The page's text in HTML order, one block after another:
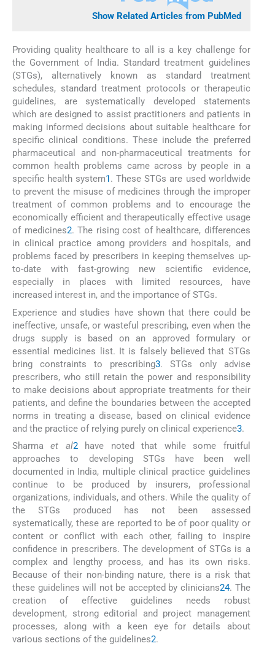
Show Related Articles from PubMed
Providing quality healthcare to all is a key challenge for
the Government of India. Standard treatment guidelines
(STGs), alternatively known as standard treatment
schedules, standard treatment protocols or therapeutic
guidelines, are systematically developed statements
which are designed to assist practitioners and patients in
making informed decisions about suitable healthcare for
specific clinical conditions. These include the preferred
pharmaceutical and non-pharmaceutical treatments for
common health problems came across by people in a
specific health system1 . These STGs are used worldwide
to prevent the misuse of medicines through the improper
treatment of common problems and to encourage the
economically efficient and therapeutically effective usage
of medicines2. The rising cost of healthcare, differences
in clinical practice among providers and hospitals, and
problems faced by prescribers in keeping themselves up-
to-date with fast-growing new scientific evidence,
especially in places with limited resources, have
increased interest in, and the importance of STGs.
Experience and studies have shown that there could be
ineffective, unsafe, or wasteful prescribing, even when the
drugs supply is based on an approved formulary or
essential medicines list. It is falsely believed that STGs
bring constraints to prescribing3. STGs only advise
prescribers, who still retain the power and responsibility
to make decisions about appropriate treatments for their
patients, and define the boundaries between the accepted
norms in treating a disease, based on clinical evidence
and the practice of relying purely on clinical experience3.
Sharmaet al2have noted that while some fruitful
approaches to developing STGs have been well
documented in India, multiple clinical practice guidelines
continue to be produced by insurers, professional
organizations, individuals, and others. While the quality of
the STGs produced has not been assessed
systematically, these are reported to be of poor quality or
content or conflict with each other, failing to inspire
confidence in prescribers. The development of STGs is a
complex and lengthy process, and has its own risks.
Because of their non-binding nature, there is a risk that
these guidelines will not be accepted by clinicians24. The
creation of effective guidelines needs robust
development, strong editorial and project management
processes, along with a keen eye for details about
various sections of the guidelines2.